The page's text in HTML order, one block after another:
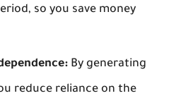
so you save money
By generating
reduce reliance on the